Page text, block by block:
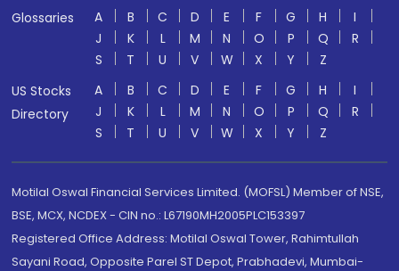
Glossaries
A B C D E F G H
I
J
K L M N O P Q
R
S
T U V W X Y
Z
US Stocks
Directory
A B C D E F G H
I
J
K L M N O P Q
R
S
T U V W X Y Z
Motilal Oswal Financial Services Limited. (MOFSL) Member of NSE,
BSE, MCX, NCDEX - CIN no.: L67190MH2005PLC153397
Registered Office Address: Motilal Oswal Tower, Rahimtullah
Sayani Road, Opposite Parel ST Depot, Prabhadevi, Mumbai-